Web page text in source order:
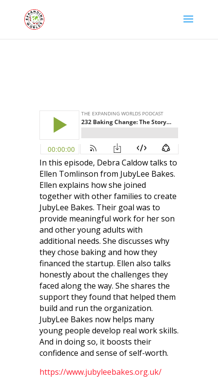
In this episode, Debra Caldow talks to
Ellen Tomlinson from JubyLee Bakes.
Ellen explains how she joined
together with other families to create
JubyLee Bakes. Their goal was to
provide meaningful work for her son
and other young adults with
additional needs. She discusses why
they chose baking and how they
financed the startup. Ellen also talks
honestly about the challenges they
faced along the way. She shares the
support they found that helped them
build and run the organization.
JubyLee Bakes now helps many
young people develop real work skills.
And in doing so, it boosts their
confidence and sense of self-worth.
https://www.jubyleebakes.org.uk/